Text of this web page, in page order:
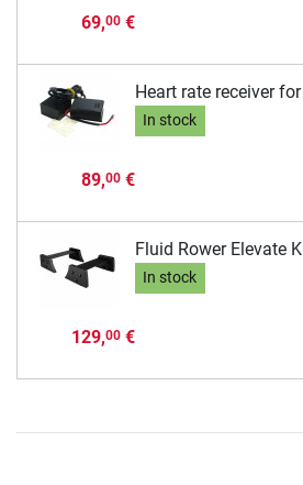
69,00€
Heart rate receiver
In stock
89,00€
Fluid Rower Elevate
In stock
129,00€